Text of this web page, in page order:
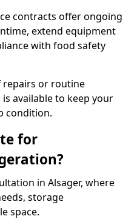
contracts offer ongoing
extend equipment
with food safety
repairs or routine
available to keep your
condition.
for
in Alsager, where
storage
space.